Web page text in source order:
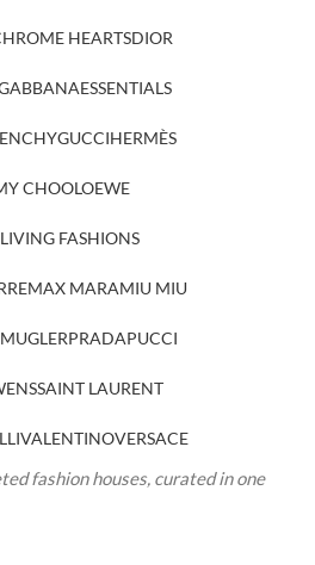
HEARTSDIOR
ESSENTIALS
GUCCIHERMÈS
CHOOLOEWE
FASHIONS
MAX MARAMIU MIU
MUGLERPRADAPUCCI
SAINT LAURENT
VALENTINOVERSACE
fashion houses, curated in one